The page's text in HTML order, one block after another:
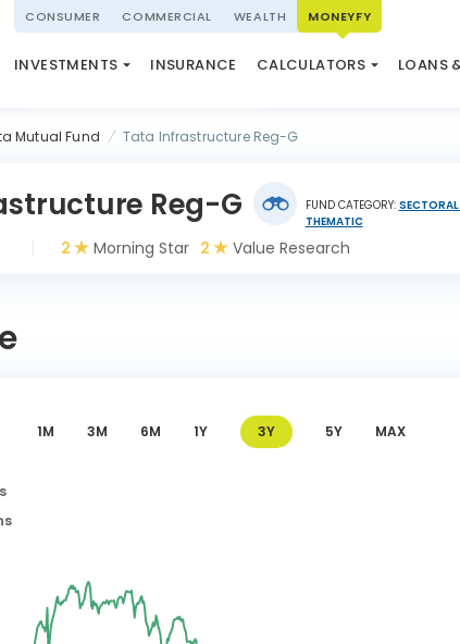
CONSUMER COMMERCIAL WEALTH MONEYFY
INVESTMENTS
(NPS)
INSURANCE CALCULATORS
SWP CALCULATOR
ELSS CALCULATORLOANS
Mutual Fund Tata Infrastructure Reg-G
Reg-G FUND CATEGORY:
THEMATIC
2 Morning Star 2 Value Research
1M 3M 6M 1Y 3Y 5Y MAX